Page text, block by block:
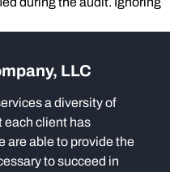
LLC
a diversity of
each client has
are able to provide the
to succeed in